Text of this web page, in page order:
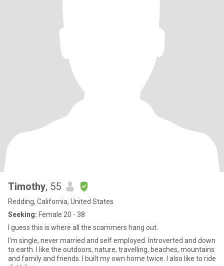
Timothy, 55
Redding, California, United States
Seeking: Female 20 - 38
I guess this is where all the scammers hang out.
I'm single, never married and self employed. Introverted and down
to earth. I like the outdoors, nature, travelling, beaches, mountains
and family and friends. I built my own home twice. I also like to ride